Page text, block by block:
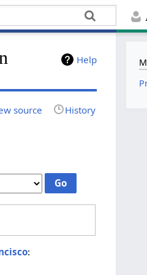
Help
source History
: